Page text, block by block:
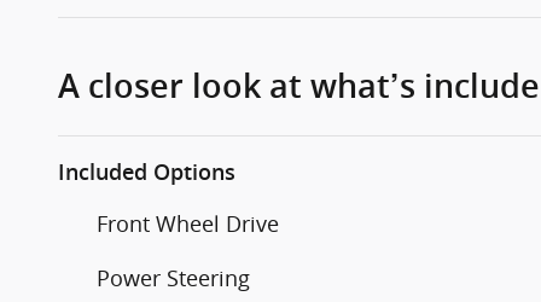
A closer look at what’s
Included Options
Front Wheel Drive
Power Steering